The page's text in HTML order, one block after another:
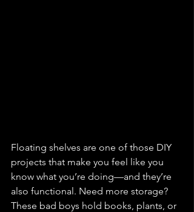
Floating shelves are one of those DIY
projects that make you feel like you
know what you’re doing—and they’re
also functional. Need more storage?
These bad boys hold books, plants, or